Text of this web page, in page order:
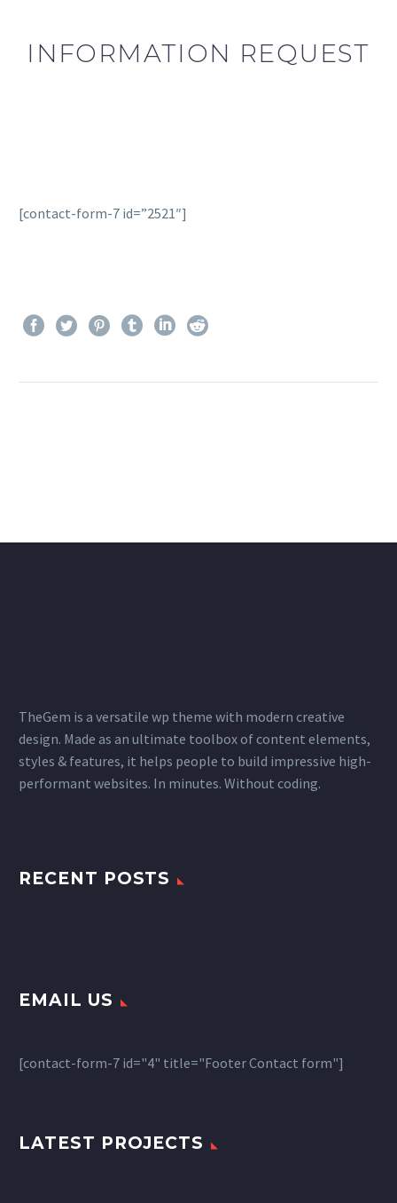
INFORMATION REQUEST
[contact-form-7 id=”2521″]
TheGem is a versatile wp theme with modern creative
design. Made as an ultimate toolbox of content elements,
styles & features, it helps people to build impressive high-
performant websites. In minutes. Without coding.
RECENT POSTS
EMAIL US
[contact-form-7 id="4" title="Footer Contact form"]
LATEST PROJECTS